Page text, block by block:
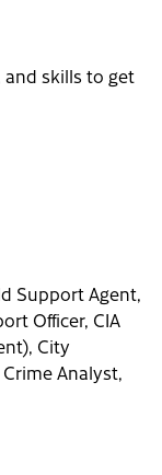
skills to get
Support Agent,
Officer, CIA
City
Analyst,